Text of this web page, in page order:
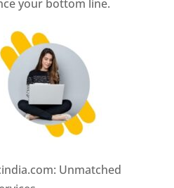
your bottom line.
Unmatched